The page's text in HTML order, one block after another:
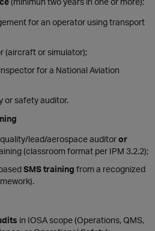
for an operator using transport
(aircraft or simulator);
for a National Aviation
or safety auditor.
lead/aerospace auditoror
(classroom format per IPM 3.2.2);
SMS training from a recognized
in IOSA scope (Operations, QMS,